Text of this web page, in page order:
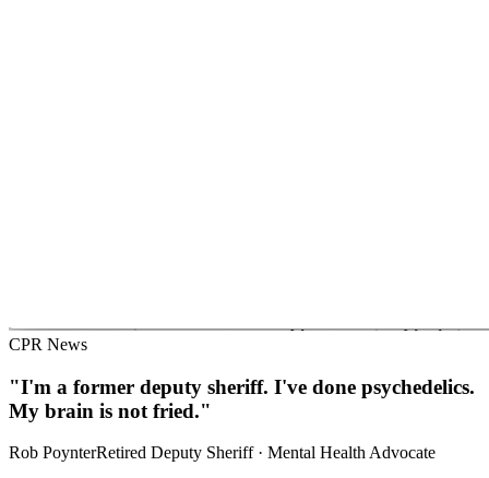
CPR News
"I'm a former deputy sheriff. I've done psychedelics.
My brain is not fried."
Rob PoynterRetired Deputy Sheriff · Mental Health Advocate